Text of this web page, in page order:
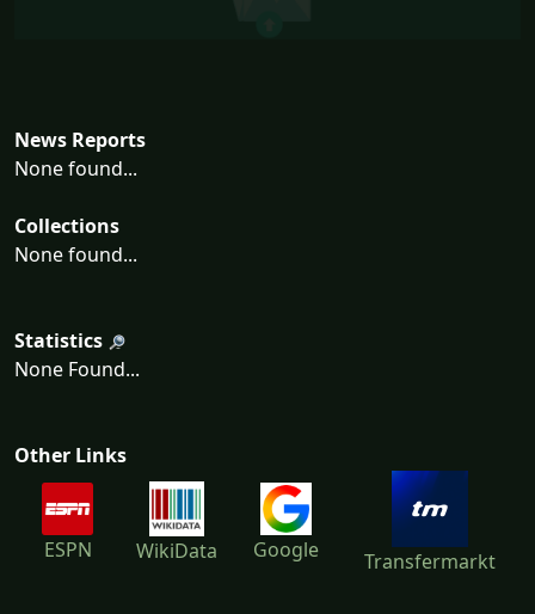
News Reports
None found...
Collections
None found...
Statistics
None Found...
Other Links
ESPN WikiData Google Transfermarkt